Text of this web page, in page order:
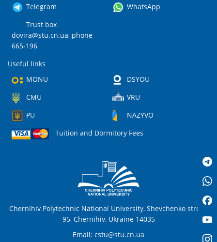
Telegram
WhatsApp
Trust box
dovira@stu.cn.ua, phone
665-196
Useful links
MONU
DSYOU
CMU
VRU
PU
NAZYVO
Tuition and Dormitory Fees
Chernihiv Polytechnic National University, Shevchenko street,
95, Chernihiv, Ukraine 14035
Email: cstu@stu.cn.ua